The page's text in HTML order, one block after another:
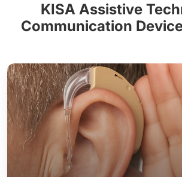
KISA Assistive
Communication